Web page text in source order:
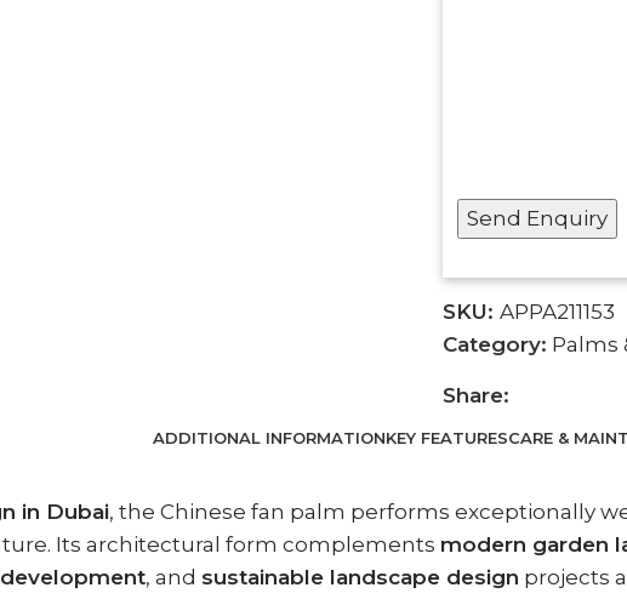
SKU: APPA211153
Category: Palms
Share:
ADDITIONAL INFORMATIONKEY FEATURESCARE &
in Dubai, the Chinese fan palm performs exceptionally
Its architectural form complements modern garden
, and sustainable landscape design projects